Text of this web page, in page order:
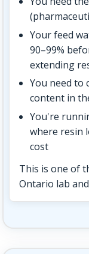
Your feed
90–99%
extending
You need to
content in
You're
where resin
cost
This is one of
Ontario lab